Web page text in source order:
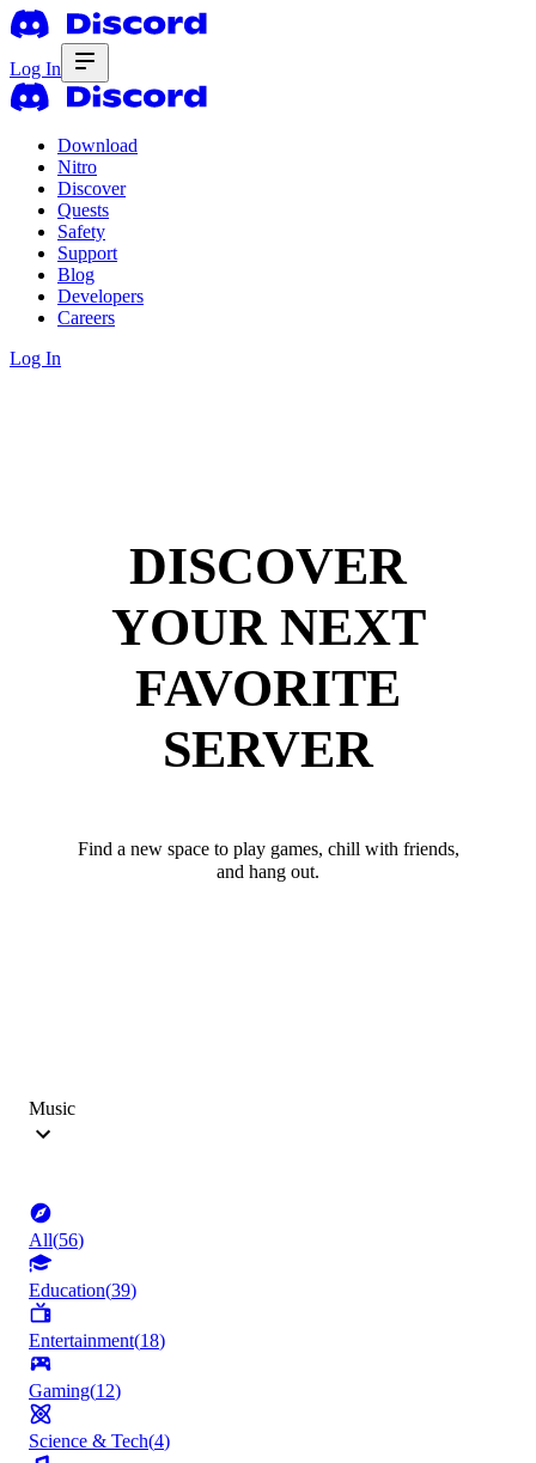
Log In
Download
Nitro
Discover
Quests
Safety
Support
Blog
Developers
Careers
Log In
DISCOVER
YOUR NEXT
FAVORITE
SERVER
Find a new space to play games, chill with friends,
and hang out.
Music
All(56)
Education(39)
Entertainment(18)
Gaming(12)
Science & Tech(4)